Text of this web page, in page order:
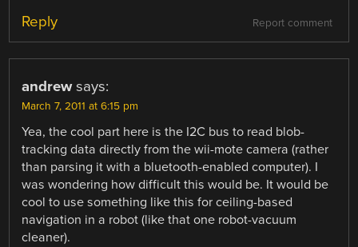
Report comment
Reply
andrew says:
March 7, 2011 at 6:15 pm
Yea, the cool part here is the I2C bus to read blob-
tracking data directly from the wii-mote camera (rather
than parsing it with a bluetooth-enabled computer). I
was wondering how difficult this would be. It would be
cool to use something like this for ceiling-based
navigation in a robot (like that one robot-vacuum
cleaner).